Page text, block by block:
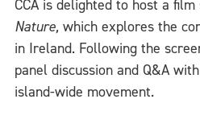
CCA is delighted to host a
Nature, which explores the
in Ireland. Following the
panel discussion and Q&A
island-wide movement.